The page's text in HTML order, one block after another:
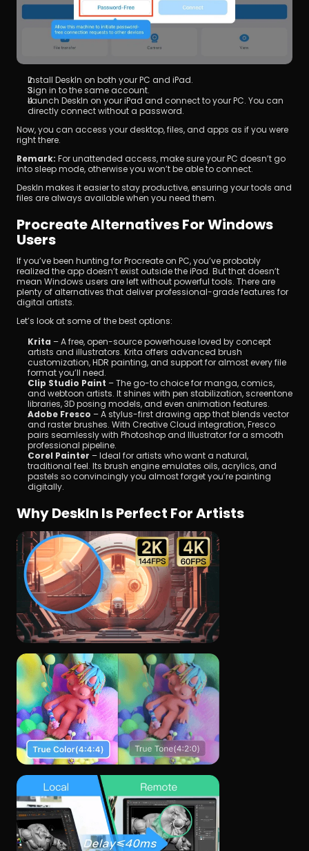
Install DeskIn on both your PC and iPad.
Sign in to the same account.
Launch DeskIn on your iPad and connect to your PC. You can
directly connect without a password.
Now, you can access your desktop, files, and apps as if you were
right there.
Remark: For unattended access, make sure your PC doesn’t go
into sleep mode, otherwise you won’t be able to connect.
DeskIn makes it easier to stay productive, ensuring your tools and
files are always available when you need them.
Procreate Alternatives For Windows
Users
If you’ve been hunting for Procreate on PC, you’ve probably
realized the app doesn’t exist outside the iPad. But that doesn’t
mean Windows users are left without powerful tools. There are
plenty of alternatives that deliver professional-grade features for
digital artists.
Let’s look at some of the best options:
Krita – A free, open-source powerhouse loved by concept
artists and illustrators. Krita offers advanced brush
customization, HDR painting, and support for almost every file
format you’ll need.
Clip Studio Paint – The go-to choice for manga, comics,
and webtoon artists. It shines with pen stabilization, screentone
libraries, 3D posing models, and even animation features.
Adobe Fresco – A stylus-first drawing app that blends vector
and raster brushes. With Creative Cloud integration, Fresco
pairs seamlessly with Photoshop and Illustrator for a smooth
professional pipeline.
Corel Painter – Ideal for artists who want a natural,
traditional feel. Its brush engine emulates oils, acrylics, and
pastels so convincingly you almost forget you’re painting
digitally.
Why DeskIn Is Perfect For Artists